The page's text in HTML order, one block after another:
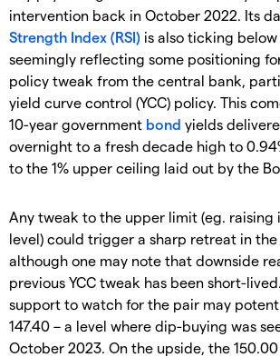
intervention back in October 2022. Its
Strength Index (RSI) is also ticking below
seemingly reflecting some positioning
policy tweak from the central bank,
yield curve control (YCC) policy. This
10-year government bond yields
overnight to a fresh decade high to
to the 1% upper ceiling laid out by the
Any tweak to the upper limit (eg. raising
level) could trigger a sharp retreat in the
although one may note that downside
previous YCC tweak has been short-
support to watch for the pair may
147.40 – a level where dip-buying was
October 2023. On the upside, the